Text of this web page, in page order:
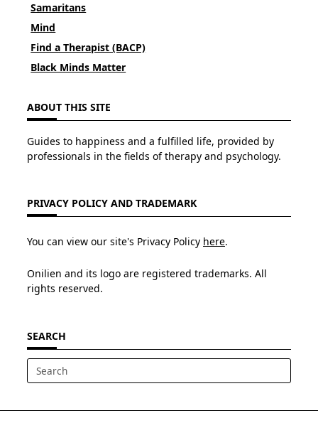
Samaritans
Mind
Find a Therapist (BACP)
Black Minds Matter
ABOUT THIS SITE
Guides to happiness and a fulfilled life, provided by
professionals in the fields of therapy and psychology.
PRIVACY POLICY AND TRADEMARK
You can view our site's Privacy Policy here.
Onilien and its logo are registered trademarks. All
rights reserved.
SEARCH
Search